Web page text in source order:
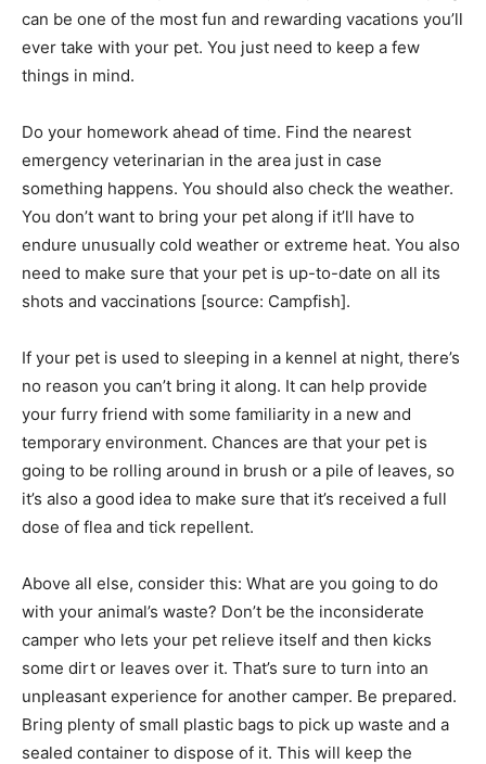
can be one of the most fun and rewarding vacations you’ll
ever take with your pet. You just need to keep a few
things in mind.
Do your homework ahead of time. Find the nearest
emergency veterinarian in the area just in case
something happens. You should also check the weather.
You don’t want to bring your pet along if it’ll have to
endure unusually cold weather or extreme heat. You also
need to make sure that your pet is up-to-date on all its
shots and vaccinations [source: Campfish].
If your pet is used to sleeping in a kennel at night, there’s
no reason you can’t bring it along. It can help provide
your furry friend with some familiarity in a new and
temporary environment. Chances are that your pet is
going to be rolling around in brush or a pile of leaves, so
it’s also a good idea to make sure that it’s received a full
dose of flea and tick repellent.
Above all else, consider this: What are you going to do
with your animal’s waste? Don’t be the inconsiderate
camper who lets your pet relieve itself and then kicks
some dirt or leaves over it. That’s sure to turn into an
unpleasant experience for another camper. Be prepared.
Bring plenty of small plastic bags to pick up waste and a
sealed container to dispose of it. This will keep the